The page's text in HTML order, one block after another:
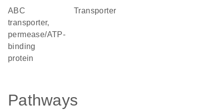
ABC
transporter,
permease/ATP-
binding
protein
transporter
Pathways